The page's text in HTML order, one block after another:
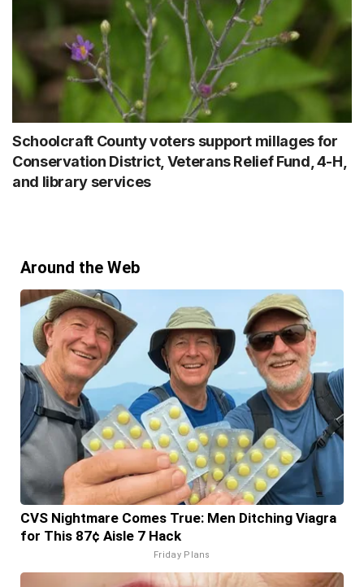
Schoolcraft County voters support millages for
Conservation District, Veterans Relief Fund, 4-H,
and library services
Around the Web
CVS Nightmare Comes True: Men Ditching Viagra
for This 87¢ Aisle 7 Hack
Friday Plans